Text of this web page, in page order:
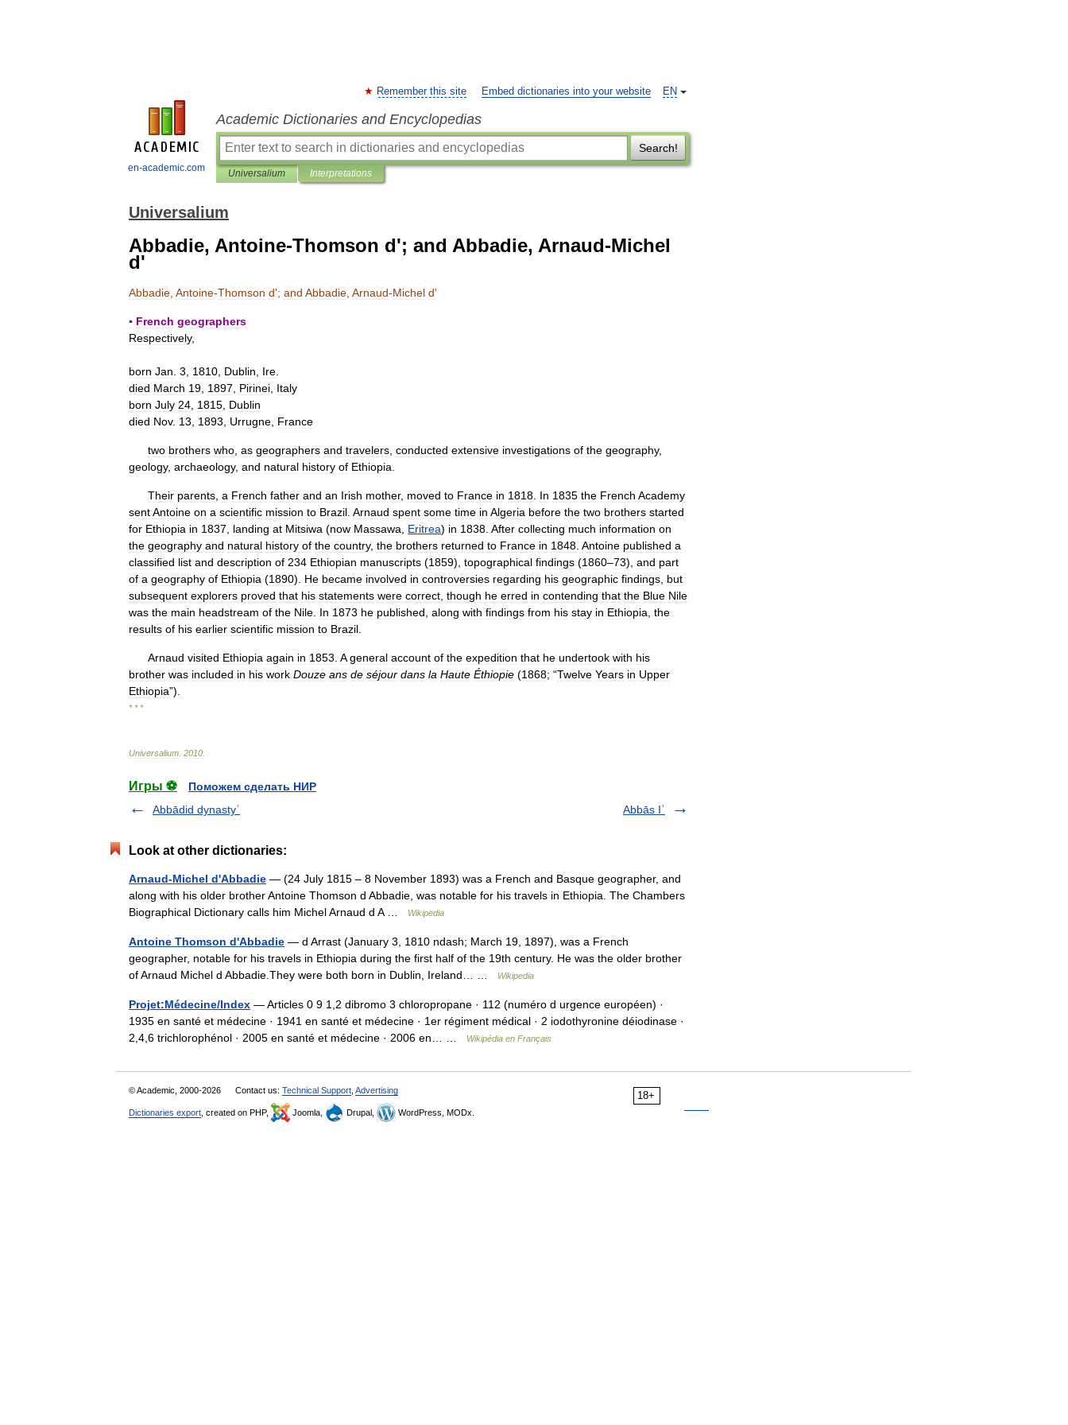
en-academic.com
EN
Remember this site Embed dictionaries into your website
Academic Dictionaries and Encyclopedias
Search!
Universalium Interpretations
Universalium
Abbadie, Antoine-Thomson d'; and Abbadie, Arnaud-Michel
d'
Abbadie Antoine-Thomson d'; and Abbadie Arnaud-Michel d'
▪ French geographers
Respectively,
born Jan 3 1810 Dublin Ire
died March 19 1897 Pirinei Italy
born July 24 1815 Dublin
died Nov. 13 1893 Urrugne France
two brothers who as geographers and travelers conducted extensive investigations of the geography,
geology, archaeology, and natural history of Ethiopia
Their parents a French father and an Irish mother, moved to France in 1818 In 1835 the French Academy
sentAntoine on a scientific mission to Brazil Arnaud spent some time in Algeria before the two brothers started
for Ethiopia in 1837 landing at Mitsiwa (now Massawa Eritrea) in 1838 After collecting much information on
the geography and natural history of the country, the brothers returned to France in 1848 Antoine published a
classified list and description of 234 Ethiopian manuscripts (1859), topographical findings (1860–73), and part
of a geography of Ethiopia (1890). He became involved in controversies regarding his geographic findings but
subsequent explorers proved that his statements were correct though he erred in contending that the Blue Nile
was the main headstream of the Nile In 1873 he published along with findings from his stay in Ethiopia the
results of his earlier scientific mission to Brazil
Arnaud visited Ethiopia again in 1853 A general account of the expedition that he undertook with his
brother was included in his work Douze ans de séjour dans la Haute Éthiopie (1868; “Twelve Years in Upper
Ethiopia”).
* * *
Universalium 2010
Игры ⚽
Поможем сделать НИР
Abbādid dynastyʿ
Abbās Iʿ
Look at other dictionaries:
Arnaud-Michel d'Abbadie — (24 July 1815 – 8 November 1893) was a French and Basque geographer, and
along with his older brother Antoine Thomson d Abbadie, was notable for his travels in Ethiopia. The Chambers
Biographical Dictionary calls him Michel Arnaud d A …
Wikipedia
Antoine Thomson d'Abbadie — d Arrast (January 3, 1810 ndash; March 19, 1897), was a French
geographer, notable for his travels in Ethiopia during the first half of the 19th century. He was the older brother
of Arnaud Michel d Abbadie.They were both born in Dublin, Ireland… …
Wikipedia
Projet:Médecine/Index — Articles 0 9 1,2 dibromo 3 chloropropane · 112 (numéro d urgence européen) ·
1935 en santé et médecine · 1941 en santé et médecine · 1er régiment médical · 2 iodothyronine déiodinase ·
2,4,6 trichlorophénol · 2005 en santé et médecine · 2006 en… …
Wikipédia en Français
18+
© Academic, 2000-2026 Contact us: Technical Support Advertising
Dictionaries export , created on PHP, Joomla, Drupal, WordPress, MODx.